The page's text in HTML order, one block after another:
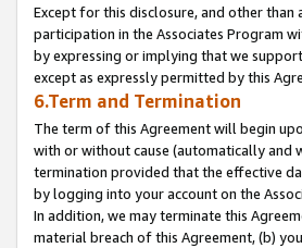
Except for this disclosure, and other
participation in the Associates Program
by expressing or implying that we
except as expressly permitted by this
6.Term and Termination
The term of this Agreement will begin
with or without cause (automatically
termination provided that the effective
by logging into your account on the
In addition, we may terminate this
material breach of this Agreement, (b)